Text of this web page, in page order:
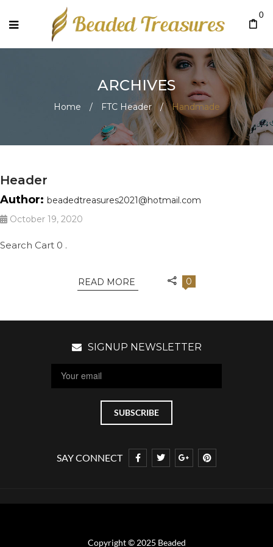
0
ARCHIVES
Home / FTC Header / Handmade
Header
Author: beadedtreasures2021@hotmail.com
October 19, 2020
Search Cart 0 .
READ MORE 0
SIGNUP NEWSLETTER
SAY CONNECT
Copyright © 2025 Beaded